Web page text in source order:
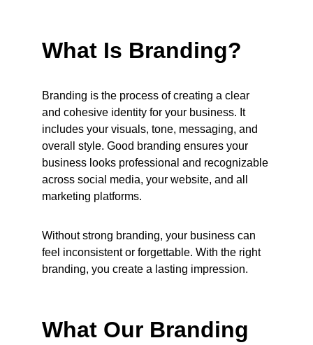
What Is Branding?
Branding is the process of creating a clear
and cohesive identity for your business. It
includes your visuals, tone, messaging, and
overall style. Good branding ensures your
business looks professional and recognizable
across social media, your website, and all
marketing platforms.
Without strong branding, your business can
feel inconsistent or forgettable. With the right
branding, you create a lasting impression.
What Our Branding